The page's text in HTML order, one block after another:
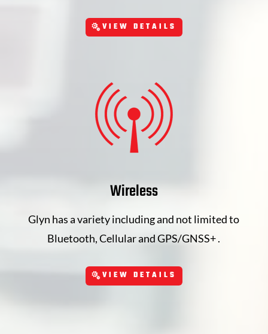
VIEW DETAILS
Wireless
Glyn has a variety including and not limited to
Bluetooth, Cellular and GPS/GNSS+ .
VIEW DETAILS